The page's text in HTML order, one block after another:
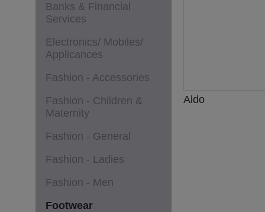
Banks & Financial
Services
Electronics/ Mobiles/
Applicances
Fashion - Accessories
Fashion - Children &
Maternity
Fashion - General
Fashion - Ladies
Fashion - Men
Footwear
Aldo